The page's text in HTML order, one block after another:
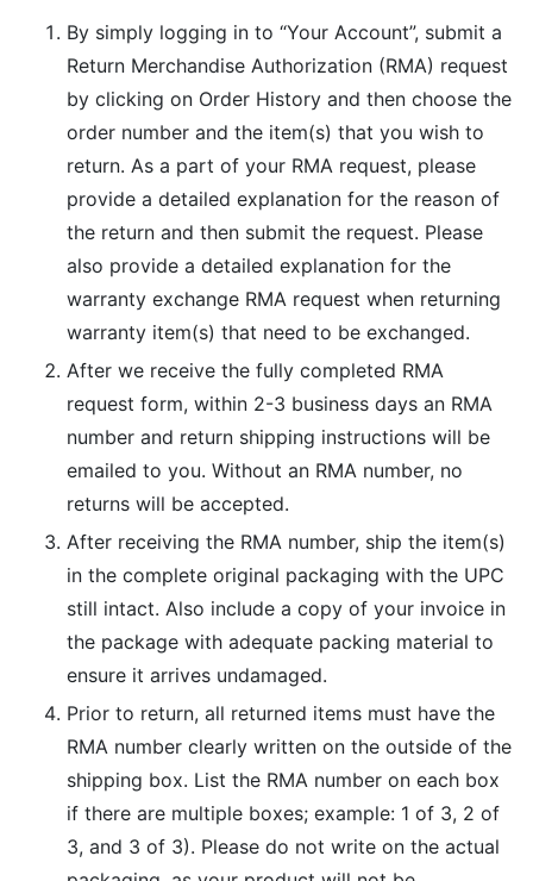
By simply logging in to “Your Account”, submit a
Return Merchandise Authorization (RMA) request
by clicking on Order History and then choose the
order number and the item(s) that you wish to
return. As a part of your RMA request, please
provide a detailed explanation for the reason of
the return and then submit the request. Please
also provide a detailed explanation for the
warranty exchange RMA request when returning
warranty item(s) that need to be exchanged.
After we receive the fully completed RMA
request form, within 2-3 business days an RMA
number and return shipping instructions will be
emailed to you. Without an RMA number, no
returns will be accepted.
After receiving the RMA number, ship the item(s)
in the complete original packaging with the UPC
still intact. Also include a copy of your invoice in
the package with adequate packing material to
ensure it arrives undamaged.
Prior to return, all returned items must have the
RMA number clearly written on the outside of the
shipping box. List the RMA number on each box
if there are multiple boxes; example: 1 of 3, 2 of
3, and 3 of 3). Please do not write on the actual